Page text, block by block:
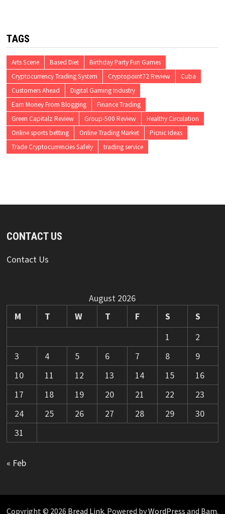
TAGS
Arts Scene Based Diet
Birthday Party Fun Games
Cryptocurrency Trading System
Cryptopoint72 Review
Cuba
Customers Ahead
Digital Gaming Industry
Earn Money From Blogging
Finance Trading
Green Capitalz Review
Group-500 Review
Healthy Circulation
Online sports betting
Online Trading Market
Picnic Ideas
Trade Cryptocurrencies Safely
trading service
CONTACT US
Contact Us
August 2026
M
T W T F S
S
1
2
3
4 5 6 7 8
9
10
11 12 13 14 15
16
17
18 19 20 21 22
23
24
25 26 27 28 29
30
31
« Feb
Copyright © 2026 Bread Link. Powered byWordPress and Bam.